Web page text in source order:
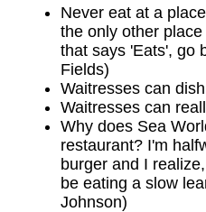
Never eat at a
the only other
that says 'Eats', go
Fields)
Waitresses can
Waitresses can
Why does Sea
restaurant? I'm
burger and I
be eating a slow
Johnson)